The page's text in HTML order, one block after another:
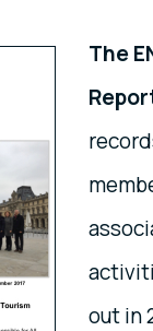
The
out in